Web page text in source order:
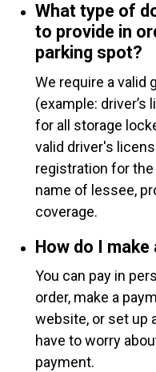
What type of
to provide in
parking spot?
We require a valid
(example: driver’s
for all storage
valid driver's
registration for
name of lessee,
coverage.
How do I make
You can pay in
order, make a
website, or set up
have to worry
payment.